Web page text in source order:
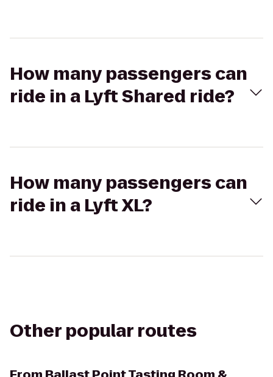
How many passengers can
ride in a Lyft Shared ride?
How many passengers can
ride in a Lyft XL?
Other popular routes